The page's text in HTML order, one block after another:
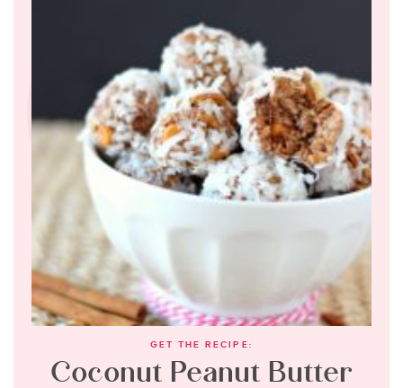
GET THE RECIPE:
Coconut Peanut Butter